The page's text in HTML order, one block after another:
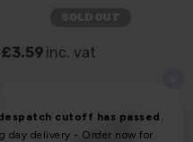
£3.59 inc. vat